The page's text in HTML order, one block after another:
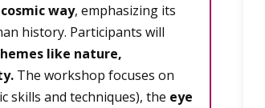
way, emphasizing its
history. Participants will
like nature,
The workshop focuses on
skills and techniques), the eye